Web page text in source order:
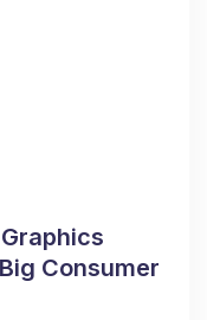
Consumer